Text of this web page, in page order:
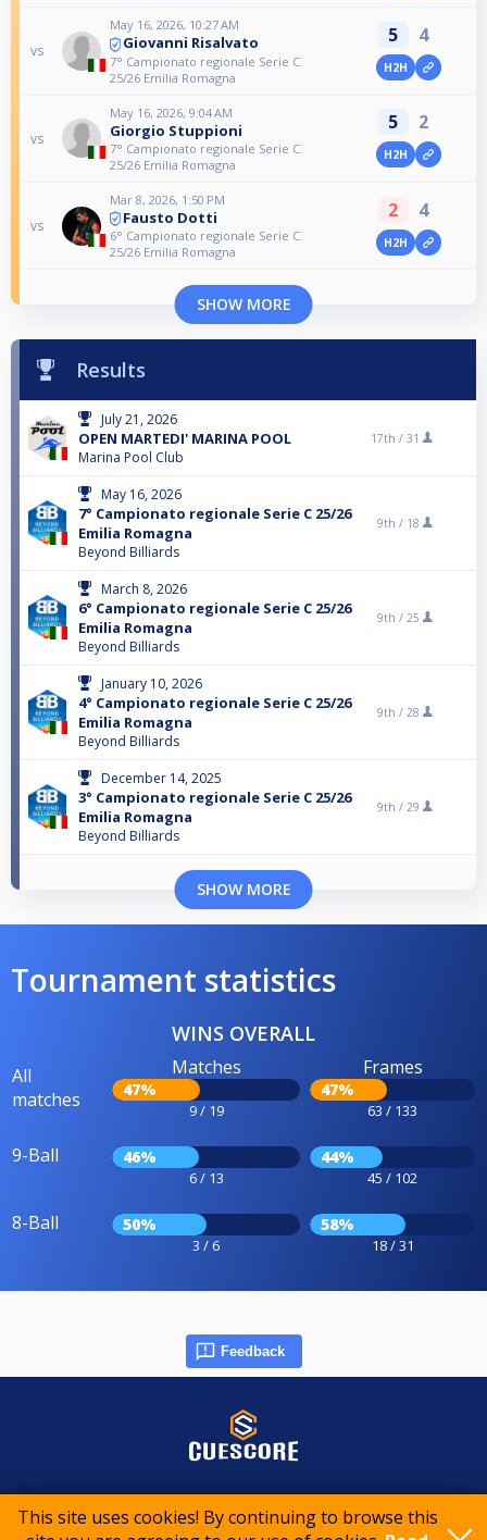
This site uses cookies! By continuing to browse this
vs
May 16, 2026, 10:27 AM
Giovanni Risalvato
7° Campionato regionale Serie C
25/26 Emilia Romagna
5 4
H2H
vs
May 16, 2026, 9:04 AM
Giorgio Stuppioni
7° Campionato regionale Serie C
25/26 Emilia Romagna
5 2
H2H
vs
Mar 8, 2026, 1:50 PM
Fausto Dotti
6° Campionato regionale Serie C
25/26 Emilia Romagna
2 4
H2H
SHOW MORE
Results
July 21, 2026
OPEN MARTEDI' MARINA POOL
Marina Pool Club
17th / 31
May 16, 2026
7° Campionato regionale Serie C 25/26
Emilia Romagna
Beyond Billiards
9th / 18
March 8, 2026
6° Campionato regionale Serie C 25/26
Emilia Romagna
Beyond Billiards
9th / 25
January 10, 2026
4° Campionato regionale Serie C 25/26
Emilia Romagna
Beyond Billiards
9th / 28
December 14, 2025
3° Campionato regionale Serie C 25/26
Emilia Romagna
Beyond Billiards
9th / 29
SHOW MORE
Tournament statistics
WINS OVERALL
All
matches
Matches
47%
9 / 19
Frames
47%
63 / 133
9-Ball 46%
6 / 13
44%
45 / 102
8-Ball 50%
3 / 6
58%
18 / 31
Feedback
© 2015-2026 CueScore International